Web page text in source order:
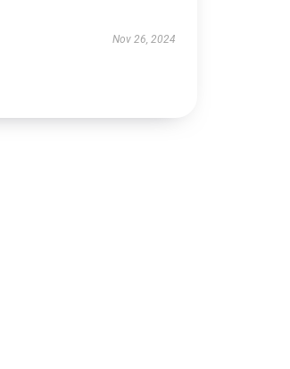
Nov 26, 2024